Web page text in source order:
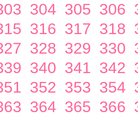
304 305 306
316 317 318
328 329 330
340 341 342
352 353 354
364 365 366